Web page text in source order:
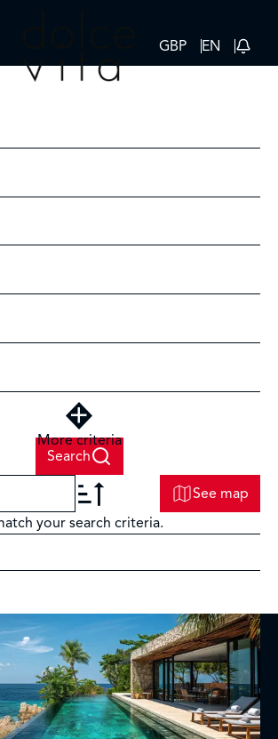
GBP EN
More criteria
Search
See map
your search criteria.